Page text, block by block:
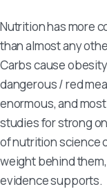
Nutrition has more
than almost any
Carbs cause
dangerous / red
enormous, and
studies for strong
of nutrition science
weight behind
evidence supports.